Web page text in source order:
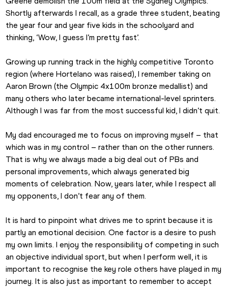
Shortly afterwards I recall, as a grade three student, beating
the year four and year five kids in the schoolyard and
thinking, ‘Wow, I guess I’m pretty fast’.
Growing up running track in the highly competitive Toronto
region (where Hortelano was raised), I remember taking on
Aaron Brown (the Olympic 4x100m bronze medallist) and
many others who later became international-level sprinters.
Although I was far from the most successful kid, I didn’t quit.
My dad encouraged me to focus on improving myself – that
which was in my control – rather than on the other runners.
That is why we always made a big deal out of PBs and
personal improvements, which always generated big
moments of celebration. Now, years later, while I respect all
my opponents, I don’t fear any of them.
It is hard to pinpoint what drives me to sprint because it is
partly an emotional decision. One factor is a desire to push
my own limits. I enjoy the responsibility of competing in such
an objective individual sport, but when I perform well, it is
important to recognise the key role others have played in my
journey. It is also just as important to remember to accept